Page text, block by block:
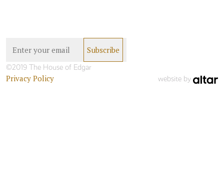
©2019 The House of Edgar
Privacy Policy website by